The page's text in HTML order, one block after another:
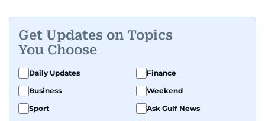
Get Updates on Topics
You Choose
Daily Updates
Finance
Business
Weekend
Sport
Ask Gulf News